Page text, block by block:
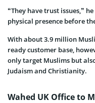
“They have trust issues,”
physical presence before
With about 3.9 million
ready customer base,
only target Muslims but
Judaism and Christianity.
Wahed UK Office to